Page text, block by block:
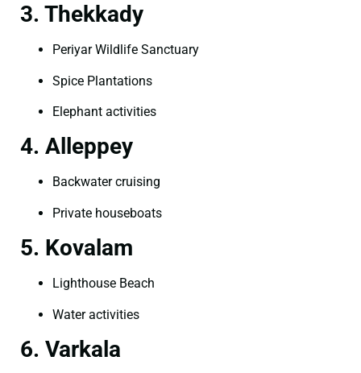
3. Thekkady
Periyar Wildlife Sanctuary
Spice Plantations
Elephant activities
4. Alleppey
Backwater cruising
Private houseboats
5. Kovalam
Lighthouse Beach
Water activities
6. Varkala